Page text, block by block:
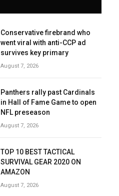
Conservative firebrand who
went viral with anti-CCP ad
survives key primary
August 7, 2026
Panthers rally past Cardinals
in Hall of Fame Game to open
NFL preseason
August 7, 2026
TOP 10 BEST TACTICAL
SURVIVAL GEAR 2020 ON
AMAZON
August 7, 2026